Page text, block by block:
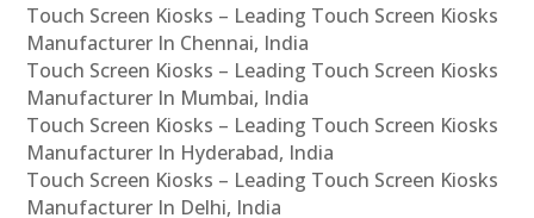
Touch Screen Kiosks – Leading Touch Screen Kiosks
Manufacturer In Chennai, India
Touch Screen Kiosks – Leading Touch Screen Kiosks
Manufacturer In Mumbai, India
Touch Screen Kiosks – Leading Touch Screen Kiosks
Manufacturer In Hyderabad, India
Touch Screen Kiosks – Leading Touch Screen Kiosks
Manufacturer In Delhi, India